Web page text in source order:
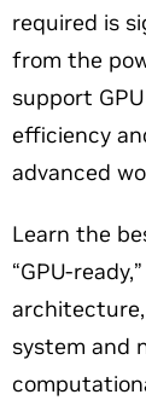
required is
from the
support
efficiency
advanced
Learn the
“GPU-ready,”
system and